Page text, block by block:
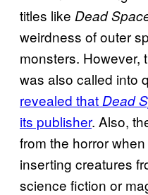
titles like Dead
weirdness of outer
monsters. However,
was also called into
revealed that Dead
its publisher. Also,
from the horror
inserting creatures
science fiction or